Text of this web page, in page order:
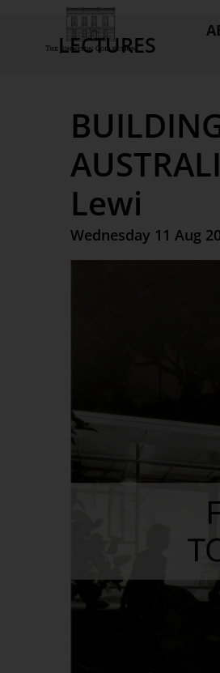
LECTURES
Lewi
Wednesday 11 Aug